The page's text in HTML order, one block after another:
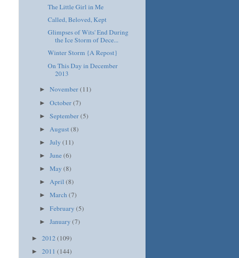
The Little Girl in Me
Called, Beloved, Kept
Glimpses of Wits' End During
the Ice Storm of Dece...
Winter Storm {A Repost}
On This Day in December
2013
►November(11)
►October(7)
►September(5)
► August(8)
►July(11)
►June(6)
►May(8)
►April(8)
►March(7)
►February(5)
►January(7)
► 2012(109)
► 2011 (144)